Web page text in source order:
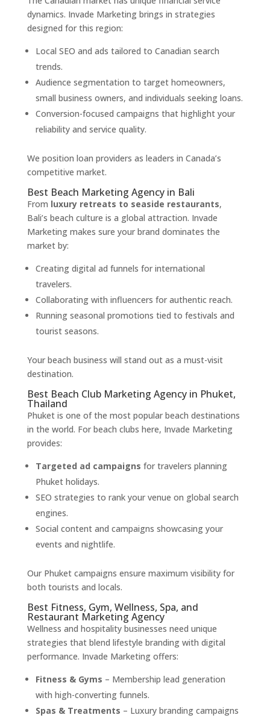
dynamics. Invade Marketing brings in strategies
designed for this region:
Local SEO and ads tailored to Canadian search
trends.
Audience segmentation to target homeowners,
small business owners, and individuals seeking loans.
Conversion-focused campaigns that highlight your
reliability and service quality.
We position loan providers as leaders in Canada’s
competitive market.
Best Beach Marketing Agency in Bali
From luxury retreats to seaside restaurants,
Bali’s beach culture is a global attraction. Invade
Marketing makes sure your brand dominates the
market by:
Creating digital ad funnels for international
travelers.
Collaborating with influencers for authentic reach.
Running seasonal promotions tied to festivals and
tourist seasons.
Your beach business will stand out as a must-visit
destination.
Best Beach Club Marketing Agency in Phuket,
Thailand
Phuket is one of the most popular beach destinations
in the world. For beach clubs here, Invade Marketing
provides:
Targeted ad campaigns for travelers planning
Phuket holidays.
SEO strategies to rank your venue on global search
engines.
Social content and campaigns showcasing your
events and nightlife.
Our Phuket campaigns ensure maximum visibility for
both tourists and locals.
Best Fitness, Gym, Wellness, Spa, and
Restaurant Marketing Agency
Wellness and hospitality businesses need unique
strategies that blend lifestyle branding with digital
performance. Invade Marketing offers:
Fitness & Gyms – Membership lead generation
with high-converting funnels.
Spas & Treatments – Luxury branding campaigns